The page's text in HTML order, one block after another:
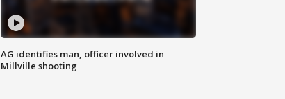
AG identifies man, officer involved in
Millville shooting